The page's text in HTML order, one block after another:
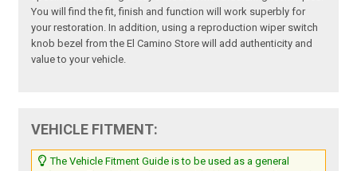
You will find the fit, finish and function will work superbly for
your restoration. In addition, using a reproduction wiper switch
knob bezel from the El Camino Store will add authenticity and
value to your vehicle.
VEHICLE FITMENT:
The Vehicle Fitment Guide is to be used as a general